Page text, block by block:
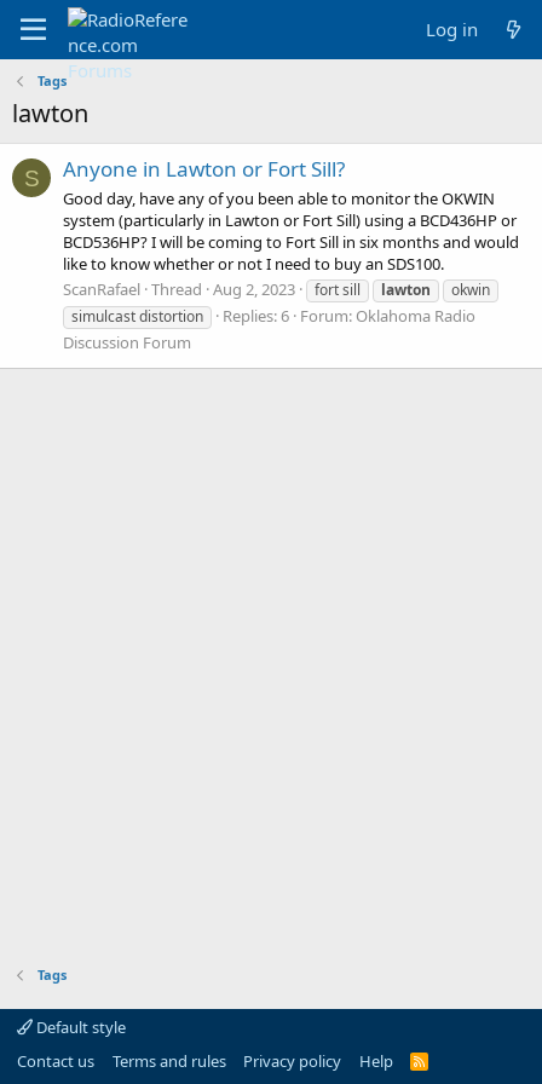
Log in
Tags
lawton
S Anyone in Lawton or Fort Sill?
Good day, have any of you been able to monitor the OKWIN
system (particularly in Lawton or Fort Sill) using a BCD436HP or
BCD536HP? I will be coming to Fort Sill in six months and would
like to know whether or not I need to buy an SDS100.
ScanRafael Thread Aug 2, 2023 fort sill lawton
okwin
simulcast distortion
Replies: 6 Forum: Oklahoma Radio
Discussion Forum
Tags
Default style
Contact us
Terms and rules Privacy policy Help
R